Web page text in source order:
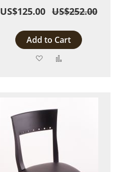
US$125.00 US$252.00
Add to Cart
Add
List